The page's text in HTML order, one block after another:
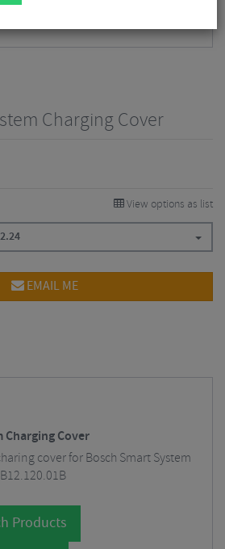
Charging Cover
View options as list
2.24
EMAIL ME
Charging Cover
cover for Bosch Smart System
Products